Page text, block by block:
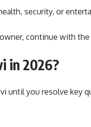
security, or
continue with
in 2026?
until you resolve key